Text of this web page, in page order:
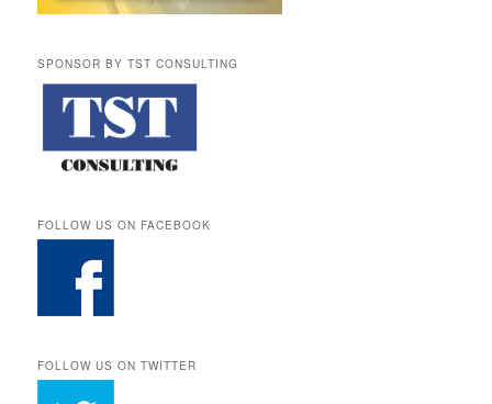
SPONSOR BY TST CONSULTING
FOLLOW US ON FACEBOOK
FOLLOW US ON TWITTER